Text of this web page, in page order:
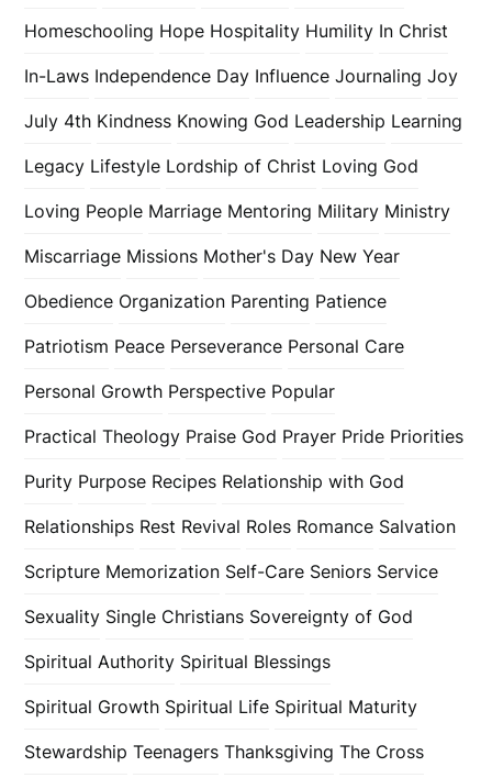
Homeschooling Hope Hospitality Humility In Christ
In-Laws Independence Day Influence Journaling Joy
July 4th Kindness Knowing God Leadership Learning
Legacy Lifestyle Lordship of Christ Loving God
Loving People Marriage Mentoring Military Ministry
Miscarriage Missions Mother's Day New Year
Obedience Organization Parenting Patience
Patriotism Peace Perseverance Personal Care
Personal Growth Perspective Popular
Practical Theology Praise God Prayer Pride Priorities
Purity Purpose Recipes Relationship with God
Relationships Rest Revival Roles Romance Salvation
Scripture Memorization Self-Care Seniors Service
Sexuality Single Christians Sovereignty of God
Spiritual Authority Spiritual Blessings
Spiritual Growth Spiritual Life Spiritual Maturity
Stewardship Teenagers Thanksgiving The Cross